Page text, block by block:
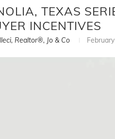
TEXAS
INCENTIVES
Realtor®, Jo & Co